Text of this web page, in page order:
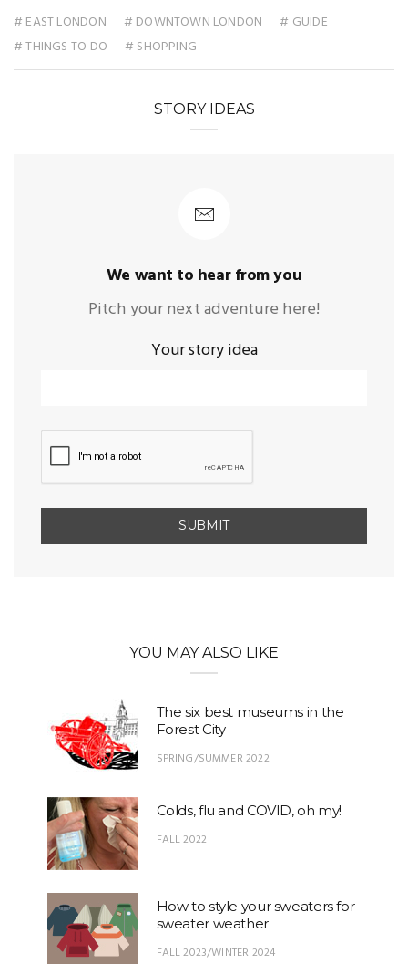
# EAST LONDON # DOWNTOWN LONDON
# GUIDE
# THINGS TO DO
# SHOPPING
STORY IDEAS
We want to hear from you
Pitch your next adventure here!
Your story idea
YOU MAY ALSO LIKE
The six best museums in the
Forest City
SPRING/SUMMER 2022
Colds, flu and COVID, oh my!
FALL 2022
How to style your sweaters for
sweater weather
FALL 2023/WINTER 2024